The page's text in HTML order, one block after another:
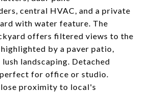
central HVAC, and a private
with water feature. The
offers filtered views to the
by a paver patio,
landscaping. Detached
for office or studio.
proximity to local's